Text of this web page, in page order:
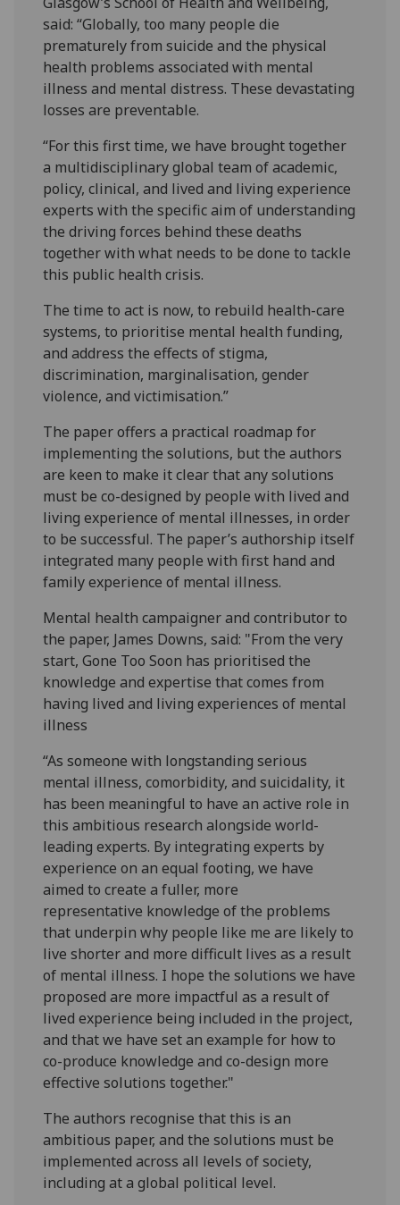
said: “Globally, too many people die
prematurely from suicide and the physical
health problems associated with mental
illness and mental distress. These devastating
losses are preventable.
“For this first time, we have brought together
a multidisciplinary global team of academic,
policy, clinical, and lived and living experience
experts with the specific aim of understanding
the driving forces behind these deaths
together with what needs to be done to tackle
this public health crisis.
The time to act is now, to rebuild health-care
systems, to prioritise mental health funding,
and address the effects of stigma,
discrimination, marginalisation, gender
violence, and victimisation.”
The paper offers a practical roadmap for
implementing the solutions, but the authors
are keen to make it clear that any solutions
must be co-designed by people with lived and
living experience of mental illnesses, in order
to be successful. The paper’s authorship itself
integrated many people with first hand and
family experience of mental illness.
Mental health campaigner and contributor to
the paper, James Downs, said: "From the very
start, Gone Too Soon has prioritised the
knowledge and expertise that comes from
having lived and living experiences of mental
illness
“As someone with longstanding serious
mental illness, comorbidity, and suicidality, it
has been meaningful to have an active role in
this ambitious research alongside world-
leading experts. By integrating experts by
experience on an equal footing, we have
aimed to create a fuller, more
representative knowledge of the problems
that underpin why people like me are likely to
live shorter and more difficult lives as a result
of mental illness. I hope the solutions we have
proposed are more impactful as a result of
lived experience being included in the project,
and that we have set an example for how to
co-produce knowledge and co-design more
effective solutions together."
The authors recognise that this is an
ambitious paper, and the solutions must be
implemented across all levels of society,
including at a global political level.